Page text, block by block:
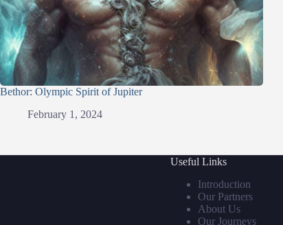
Bethor: Olympic Spirit of Jupiter
February 1, 2024
Useful Links
Introduction
Our Partners
About Us
Our Journeys